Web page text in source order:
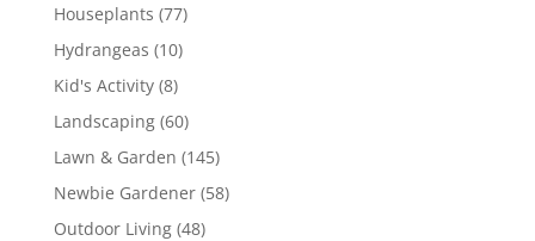
Houseplants (77)
Hydrangeas (10)
Kid's Activity(8)
Landscaping(60)
Lawn & Garden (145)
Newbie Gardener(58)
Outdoor Living(48)